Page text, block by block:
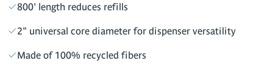
800' length reduces refills
2" universal core diameter for dispenser versatility
Made of 100% recycled fibers